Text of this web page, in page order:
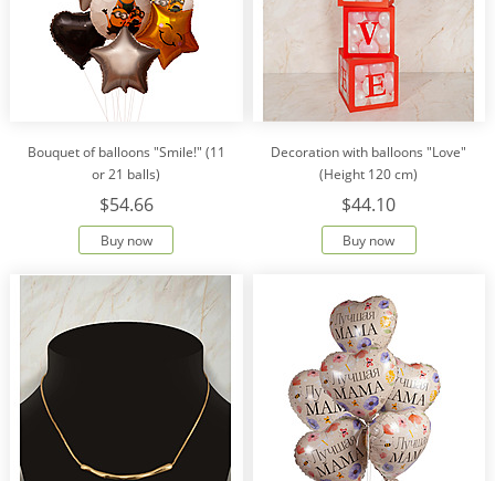
Bouquet of balloons "Smile!" (11
or 21 balls)
$54.66
Buy now
Decoration with balloons "Love"
(Height 120 cm)
$44.10
Buy now